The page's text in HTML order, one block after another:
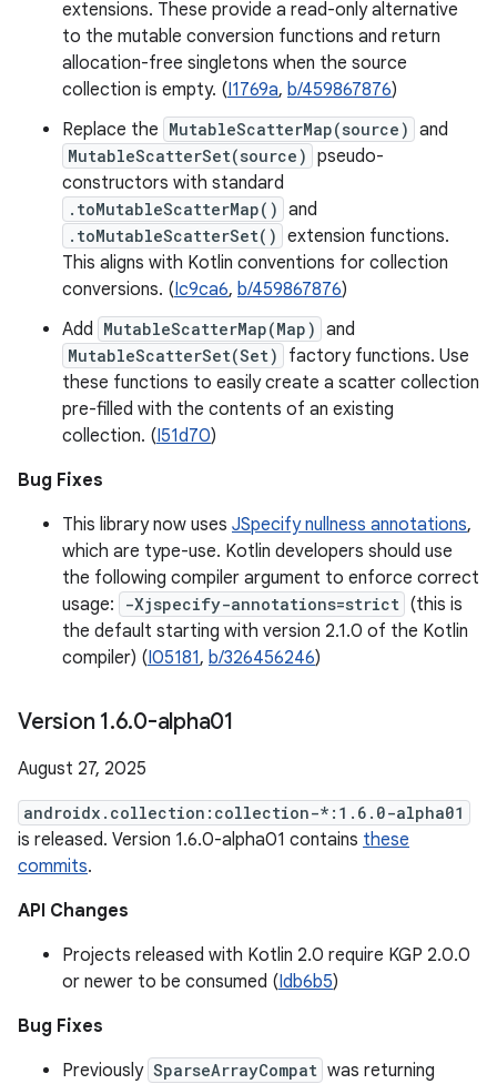
extensions. These provide a read-only alternative
to the mutable conversion functions and return
allocation-free singletons when the source
collection is empty. (I1769a, b/459867876)
Replace the MutableScatterMap(source) and
MutableScatterSet(source) pseudo-
constructors with standard
.toMutableScatterMap() and
.toMutableScatterSet() extension functions.
This aligns with Kotlin conventions for collection
conversions. (Ic9ca6, b/459867876)
Add MutableScatterMap(Map) and
MutableScatterSet(Set)
factory functions. Use
these functions to easily create a scatter collection
pre-filled with the contents of an existing
collection. (I51d70)
Bug Fixes
This library now uses JSpecify nullness annotations,
which are type-use. Kotlin developers should use
the following compiler argument to enforce correct
usage:
-Xjspecify-annotations=strict (this is
the default starting with version 2.1.0 of the Kotlin
compiler) (I05181, b/326456246)
Version 1.6.0-alpha01
August 27, 2025
androidx.collection:collection-*:1.6.0-alpha01
is released. Version 1.6.0-alpha01 contains these
commits.
API Changes
Projects released with Kotlin 2.0 require KGP 2.0.0
or newer to be consumed (Idb6b5)
Bug Fixes
Previously SparseArrayCompat was returning